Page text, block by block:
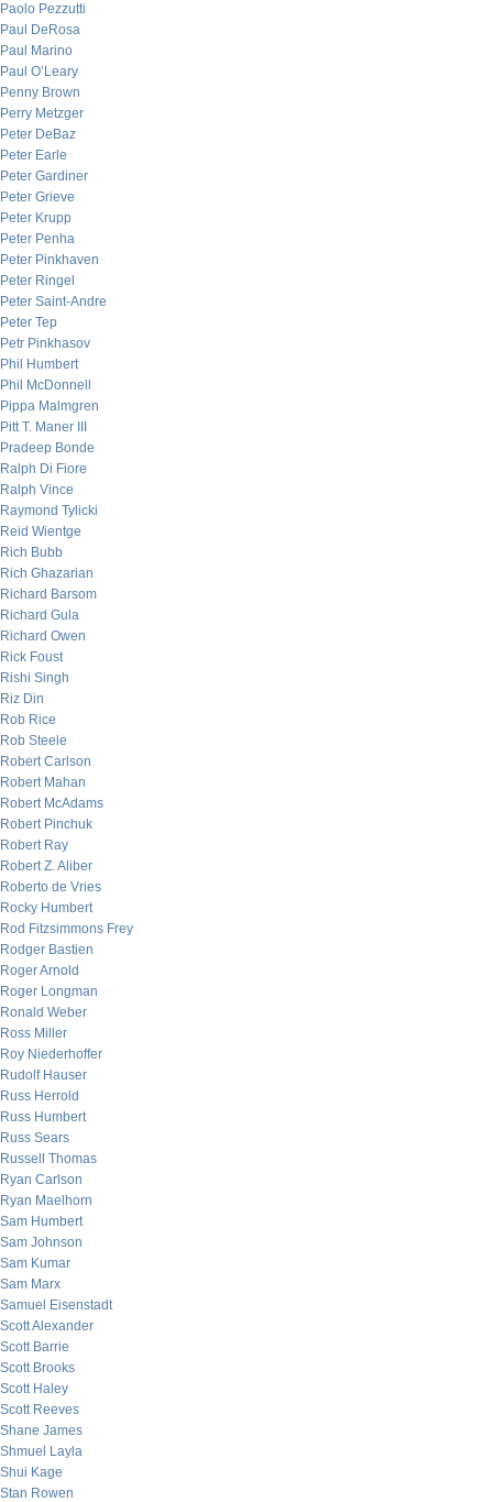
Paolo Pezzutti
Paul DeRosa
Paul Marino
Paul O’Leary
Penny Brown
Perry Metzger
Peter DeBaz
Peter Earle
Peter Gardiner
Peter Grieve
Peter Krupp
Peter Penha
Peter Pinkhaven
Peter Ringel
Peter Saint-Andre
Peter Tep
Petr Pinkhasov
Phil Humbert
Phil McDonnell
Pippa Malmgren
Pitt T. Maner III
Pradeep Bonde
Ralph Di Fiore
Ralph Vince
Raymond Tylicki
Reid Wientge
Rich Bubb
Rich Ghazarian
Richard Barsom
Richard Gula
Richard Owen
Rick Foust
Rishi Singh
Riz Din
Rob Rice
Rob Steele
Robert Carlson
Robert Mahan
Robert McAdams
Robert Pinchuk
Robert Ray
Robert Z. Aliber
Roberto de Vries
Rocky Humbert
Rod Fitzsimmons Frey
Rodger Bastien
Roger Arnold
Roger Longman
Ronald Weber
Ross Miller
Roy Niederhoffer
Rudolf Hauser
Russ Herrold
Russ Humbert
Russ Sears
Russell Thomas
Ryan Carlson
Ryan Maelhorn
Sam Humbert
Sam Johnson
Sam Kumar
Sam Marx
Samuel Eisenstadt
Scott Alexander
Scott Barrie
Scott Brooks
Scott Haley
Scott Reeves
Shane James
Shmuel Layla
Shui Kage
Stan Rowen